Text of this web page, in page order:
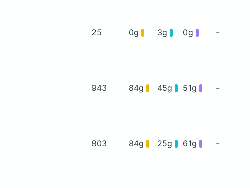
25 0g 3g 0g -
943 84g 45g 51g -
803 84g 25g 61g -